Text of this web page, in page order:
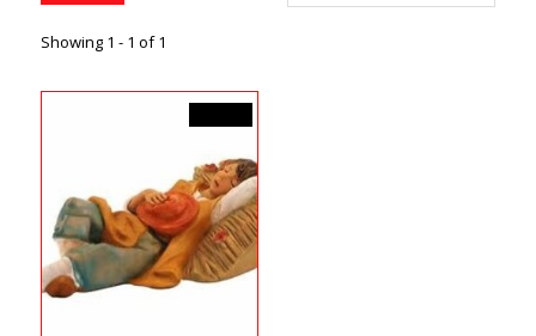
Showing 1 - 1 of 1